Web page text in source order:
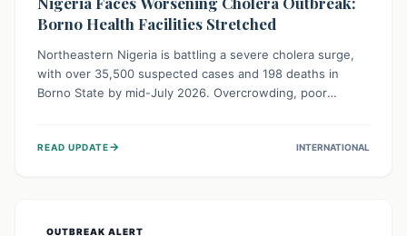
Borno Health Facilities Stretched
Northeastern Nigeria is battling a severe cholera surge,
with over 35,500 suspected cases and 198 deaths in
Borno State by mid-July 2026. Overcrowding, poor
providing treatment and vaccinations, but urgent,
READ UPDATE→ INTERNATIONAL
OUTBREAK ALERT